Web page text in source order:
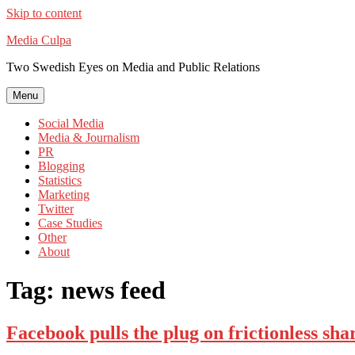
Skip to content
Media Culpa
Two Swedish Eyes on Media and Public Relations
Menu
Social Media
Media & Journalism
PR
Blogging
Statistics
Marketing
Twitter
Case Studies
Other
About
Tag: news feed
Facebook pulls the plug on frictionless